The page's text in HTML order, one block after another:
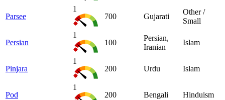
Parsee
1
700
Gujarati
Other /
Small
Persian
1
100
Persian,
Iranian
Islam
Pinjara
1
200
Urdu Islam
Pod
1
200
Bengali Hinduism